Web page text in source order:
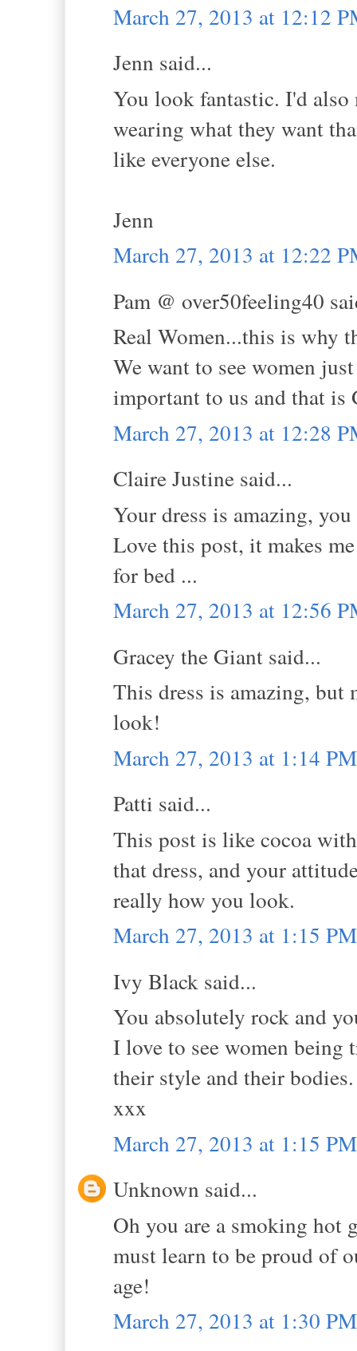
March 27, 2013 at 12:12
Jenn said...
You look fantastic. I'd also
wearing what they want
like everyone else.
Jenn
March 27, 2013 at 12:22
Pam @ over50feeling40
Real Women...this is why
We want to see women
important to us and that
March 27, 2013 at 12:28
Claire Justine said...
Your dress is amazing,
Love this post, it makes
for bed ...
March 27, 2013 at 12:56
Gracey the Giant said...
This dress is amazing, but
look!
March 27, 2013 at 1:14 PM
Patti said...
This post is like cocoa
that dress, and your
really how you look.
March 27, 2013 at 1:15 PM
Ivy Black said...
You absolutely rock and
I love to see women being
their style and their
xxx
March 27, 2013 at 1:15 PM
Unknown said...
Oh you are a smoking hot
must learn to be proud of
age!
March 27, 2013 at 1:30 PM